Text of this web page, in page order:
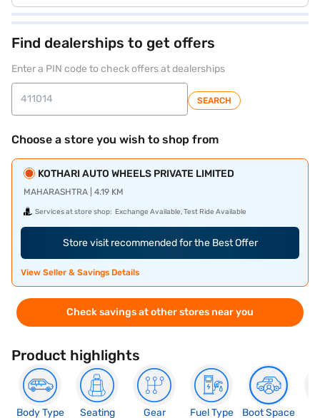
Find dealerships to get offers
Enter a PIN code to check offers at dealerships
SEARCH
Choose a store you wish to shop from
KOTHARI AUTO WHEELS PRIVATE LIMITED
MAHARASHTRA | 4.19 KM
Services at store shop: Exchange Available, Test Ride Available
Store visit recommended for the Best Offer
View Seller & Savings Details
Check savings at other stores near you
Product highlights
Body Type
Seating
Gear
Fuel Type
Boot Space